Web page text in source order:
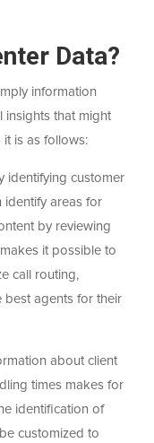
Data?
information
insights that might
is as follows:
identifying customer
identify areas for
by reviewing
it possible to
call routing,
best agents for their
about client
times makes for
identification of
customized to